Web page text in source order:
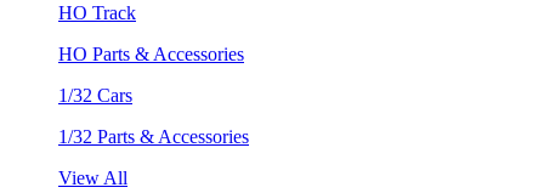
HO Track
HO Parts & Accessories
1/32 Cars
1/32 Parts & Accessories
View All